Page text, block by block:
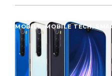
MOBILE,MOBILE TECH,